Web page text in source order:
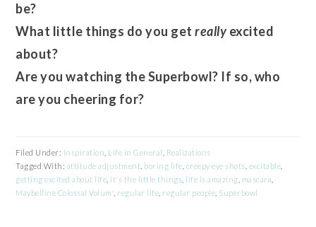
be?
What little things do you getreallyexcited
about?
Are you watching the Superbowl? If so, who
are you cheering for?
Filed Under: Inspiration Life in General
Realizations
Tagged With: attitude adjustment boring life creepy eye shots excitable
getting excited about life it's the little things life is amazing mascara
Maybelline Colossal Volum' regular life regular people Superbowl